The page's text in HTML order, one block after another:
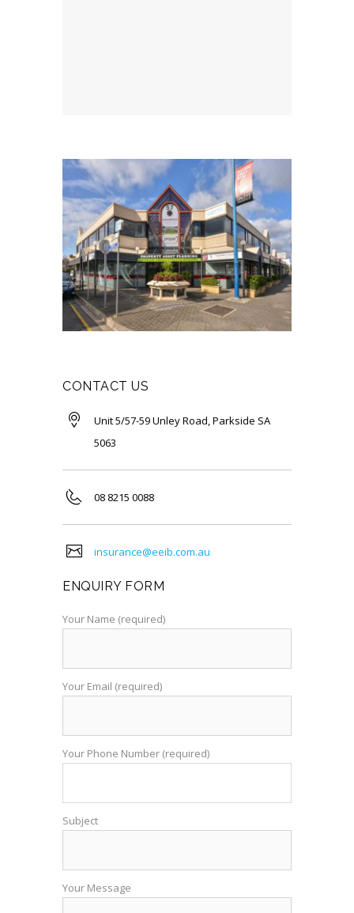
CONTACT US
Unit 5/57-59 Unley Road, Parkside SA
5063
08 8215 0088
insurance@eeib.com.au
ENQUIRY FORM
Your Name (required)
Your Email (required)
Your Phone Number (required)
Subject
Your Message